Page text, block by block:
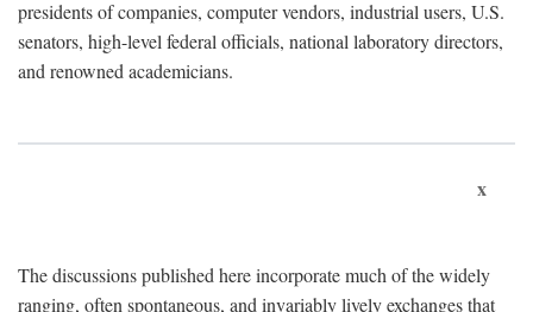
presidents of companies, computer vendors, industrial users, U.S.
senators, high-level federal officials, national laboratory directors,
and renowned academicians.
x
The discussions published here incorporate much of the widely
ranging, often spontaneous, and invariably lively exchanges that